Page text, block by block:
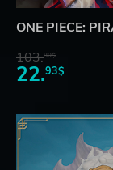
ONE PIECE:
103.80$
22.93$